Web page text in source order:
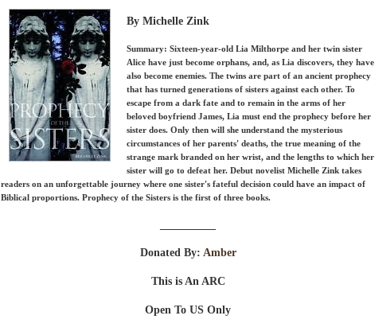
By Michelle Zink
Summary: Sixteen-year-old Lia Milthorpe and her twin sister
Alice have just become orphans, and, as Lia discovers, they have
also become enemies. The twins are part of an ancient prophecy
that has turned generations of sisters against each other. To
escape from a dark fate and to remain in the arms of her
beloved boyfriend James, Lia must end the prophecy before her
sister does. Only then will she understand the mysterious
circumstances of her parents' deaths, the true meaning of the
strange mark branded on her wrist, and the lengths to which her
sister will go to defeat her. Debut novelist Michelle Zink takes
readers on an unforgettable journey where one sister's fateful decision could have an impact of
Biblical proportions. Prophecy of the Sisters is the first of three books.
Donated By: Amber
This is An ARC
Open To US Only